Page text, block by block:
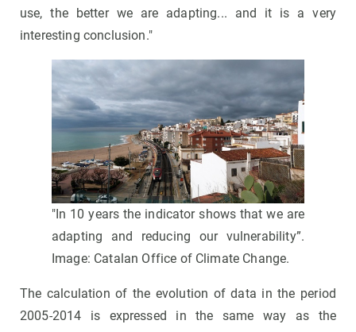
use, the better we are adapting... and it is a very
interesting conclusion."
"In 10 years the indicator shows that we are
adapting and reducing our vulnerability”.
Image: Catalan Office of Climate Change.
The calculation of the evolution of data in the period
2005-2014 is expressed in the same way as the